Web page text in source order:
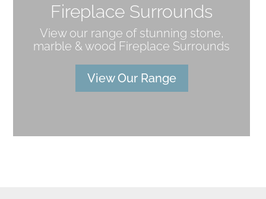
Fireplace Surrounds
View our range of stunning stone,
marble & wood Fireplace Surrounds
View Our Range